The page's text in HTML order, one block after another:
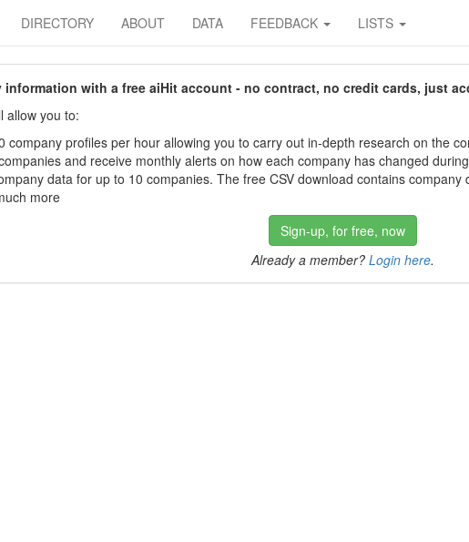
DIRECTORY ABOUT DATA FEEDBACK LISTS
information with a free aiHit account - no contract, no credit cards, just
allow you to:
company profiles per hour allowing you to carry out in-depth research on the
and receive monthly alerts on how each company has changed
data for up to 10 companies. The free CSV download contains
more
Sign-up, for free, now
Already a member? Login here.